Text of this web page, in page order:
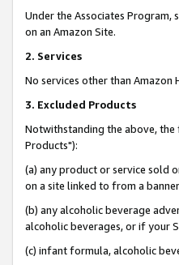
Under the Associates Program,
on an Amazon Site.
2. Services
No services other than
3. Excluded Products
Notwithstanding the above, the
Products"):
(a) any product or service sold
on a site linked to from a
(b) any alcoholic beverage
alcoholic beverages, or if your
(c) infant formula, alcoholic